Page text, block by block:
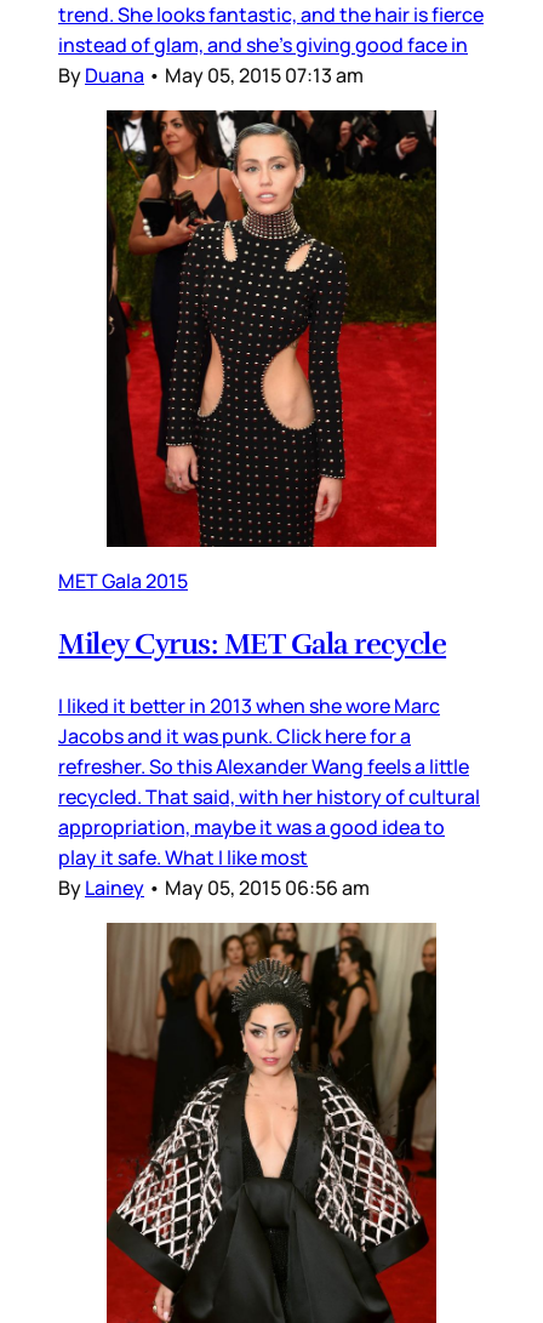
trend. She looks fantastic, and the hair is fierce
instead of glam, and she’s giving good face in
ByDuana • May 05, 2015 07:13 am
MET Gala 2015
Miley Cyrus: MET Gala recycle
I liked it better in 2013 when she wore Marc
Jacobs and it was punk. Click here for a
refresher. So this Alexander Wang feels a little
recycled. That said, with her history of cultural
appropriation, maybe it was a good idea to
play it safe. What I like most
ByLainey • May 05, 2015 06:56 am